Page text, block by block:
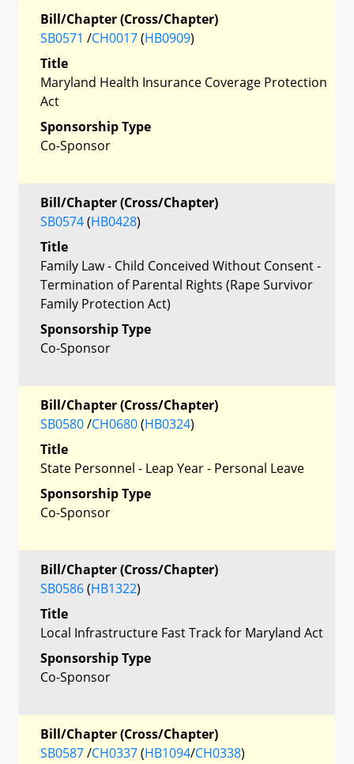
Bill/Chapter (Cross/Chapter)
SB0571 /CH0017(HB0909)
Title
Maryland Health Insurance Coverage Protection
Act
Sponsorship Type
Co-Sponsor
Bill/Chapter (Cross/Chapter)
SB0574(HB0428)
Title
Family Law - Child Conceived Without Consent -
Termination of Parental Rights (Rape Survivor
Family Protection Act)
Sponsorship Type
Co-Sponsor
Bill/Chapter (Cross/Chapter)
SB0580/CH0680(HB0324)
Title
State Personnel - Leap Year - Personal Leave
Sponsorship Type
Co-Sponsor
Bill/Chapter (Cross/Chapter)
SB0586(HB1322)
Title
Local Infrastructure Fast Track for Maryland Act
Sponsorship Type
Co-Sponsor
Bill/Chapter (Cross/Chapter)
SB0587/CH0337(HB1094/CH0338)